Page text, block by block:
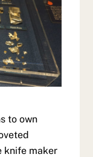
to own
knife maker